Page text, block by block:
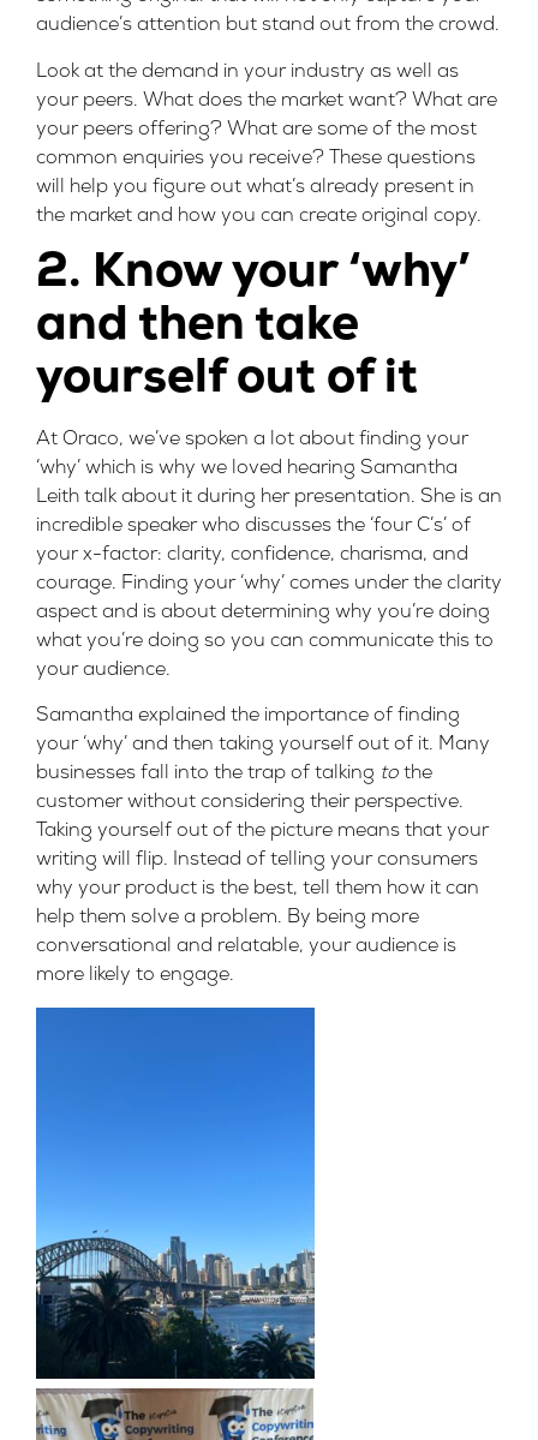
audience’s attention but stand out from the crowd.
Look at the demand in your industry as well as
your peers. What does the market want? What are
your peers offering? What are some of the most
common enquiries you receive? These questions
will help you figure out what’s already present in
the market and how you can create original copy.
2. Know your ‘why’
and then take
yourself out of it
At Oraco, we’ve spoken a lot about finding your
‘why’ which is why we loved hearing Samantha
Leith talk about it during her presentation. She is an
incredible speaker who discusses the ‘four C’s’ of
your x-factor: clarity, confidence, charisma, and
courage. Finding your ‘why’ comes under the clarity
aspect and is about determining why you’re doing
what you’re doing so you can communicate this to
your audience.
Samantha explained the importance of finding
your ‘why’ and then taking yourself out of it. Many
businesses fall into the trap of talking to the
customer without considering their perspective.
Taking yourself out of the picture means that your
writing will flip. Instead of telling your consumers
why your product is the best, tell them how it can
help them solve a problem. By being more
conversational and relatable, your audience is
more likely to engage.